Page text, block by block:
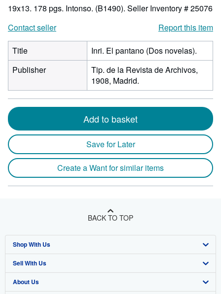
19x13. 178 pgs. Intonso. (B1490). Seller Inventory # 25076
Contact seller
Report this item
Title
Inri. El pantano (Dos novelas).
Publisher
Tip. de la Revista de Archivos,
1908, Madrid.
Add to basket
Save for Later
Create a Want for similar items
BACK TO TOP
Shop With Us
Advanced Search
Browse Collections
Sell With Us
Start Selling
About Us